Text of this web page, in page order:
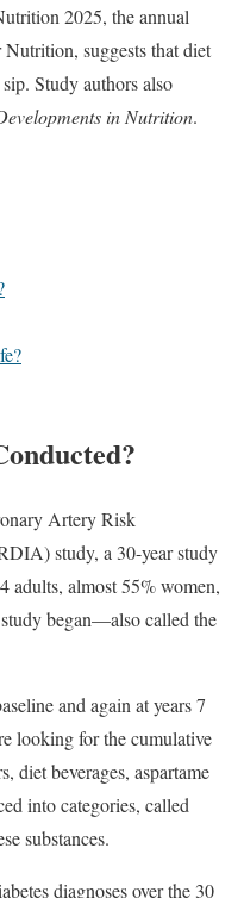
2025, the annual
suggests that diet
Study authors also
in Nutrition.
Artery Risk
study, a 30-year study
adults, almost 55% women,
began—also called the
and again at years 7
looking for the cumulative
diet beverages, aspartame
into categories, called
substances.
diagnoses over the 30